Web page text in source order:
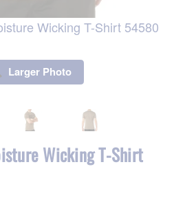
Wicking T-Shirt 54580
Larger Photo
Wicking T-Shirt